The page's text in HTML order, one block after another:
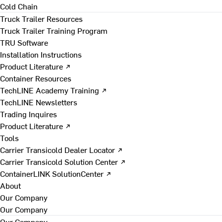
Cold Chain
Truck Trailer Resources
Truck Trailer Training Program
TRU Software
Installation Instructions
Product Literature ↗
Container Resources
TechLINE Academy Training ↗
TechLINE Newsletters
Trading Inquires
Product Literature ↗
Tools
Carrier Transicold Dealer Locator ↗
Carrier Transicold Solution Center ↗
ContainerLINK SolutionCenter ↗
About
Our Company
Our Company